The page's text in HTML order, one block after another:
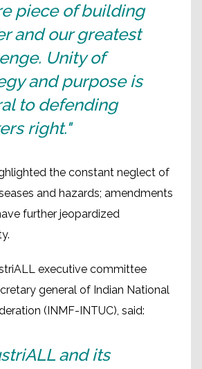
piece of building
and our greatest
Unity of
and purpose is
to defending
right."
the constant neglect of
and hazards; amendments
further jeopardized
executive committee
general of Indian National
(INMF-INTUC), said:
and its